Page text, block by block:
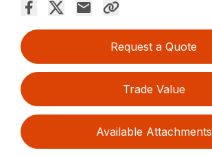
Request a Quote
Trade Value
Available Attachments